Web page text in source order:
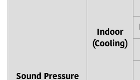
Sound Pressure
Indoor
(Cooling)